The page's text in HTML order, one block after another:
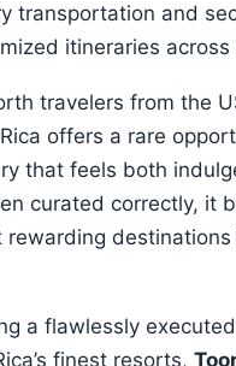
transportation and
itineraries across
travelers from the
offers a rare
that feels both
curated correctly, it
rewarding destinations
a flawlessly
finest resorts,